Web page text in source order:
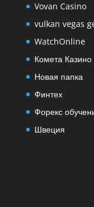
Vovan Casino
vulkan vegas
WatchOnline
Комета Казино
Новая папка
Финтех
Форекс
Швеция